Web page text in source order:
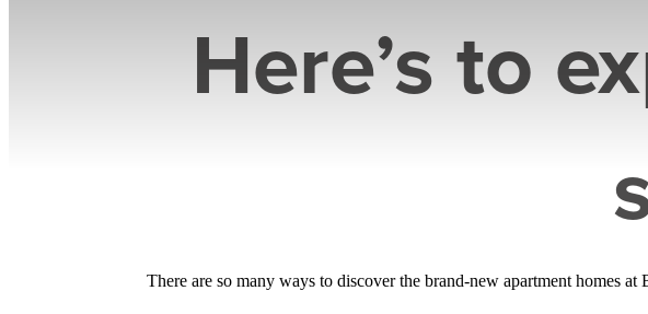
Here’s to
There are so many ways to discover the brand-new apartment homes